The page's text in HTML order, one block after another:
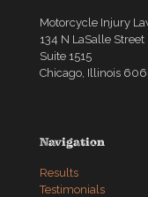
Motorcycle Injury
134 N LaSalle Street
Suite 1515
Chicago, Illinois
Navigation
Results
Testimonials